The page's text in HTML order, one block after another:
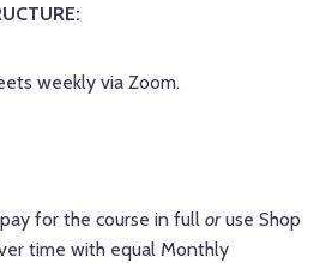
weekly via Zoom.
for the course in full oruse Shop
time with equal Monthly